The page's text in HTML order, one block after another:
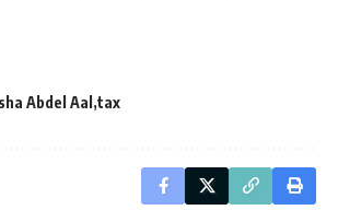
Abdel Aal tax